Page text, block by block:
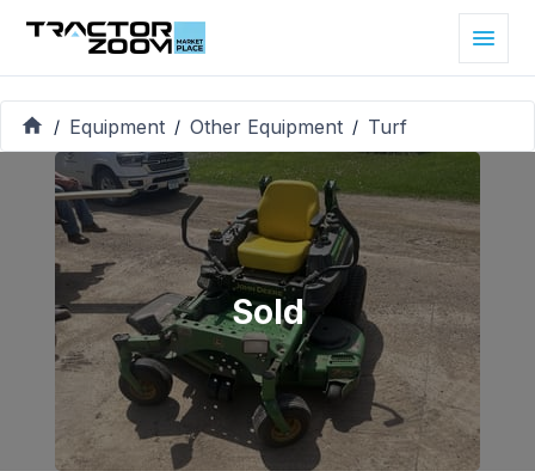
/ Equipment / Other Equipment / Turf
Sold